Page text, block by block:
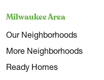
Milwaukee Area
Our Neighborhoods
More Neighborhoods
Ready Homes